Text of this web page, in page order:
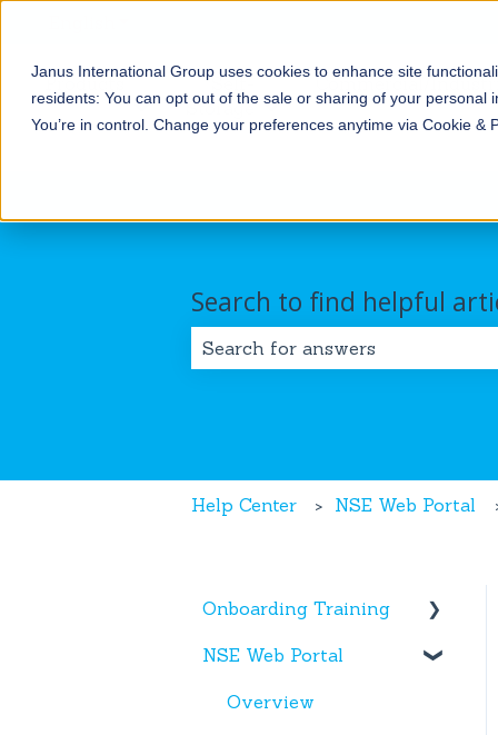
Janus International Group uses cookies to enhance site
residents: You can opt out of the sale or sharing of your personal
You’re in control. Change your preferences anytime via Cookie
Products
Show submenu for Products
Self-
Storage
Show submenu for Self-
Commercial/
Search to find helpful
Help Center NSE Web Portal
Onboarding Training
Web Portal
Miscellaneous
NSE Web Portal
Overview